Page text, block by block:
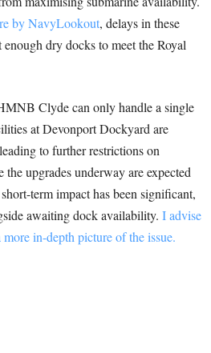
by NavyLookout, delays in these
enough dry docks to meet the Royal
Clyde can only handle a single
at Devonport Dockyard are
to further restrictions on
upgrades underway are expected
term impact has been significant,
awaiting dock availability. I advise
in-depth picture of the issue.